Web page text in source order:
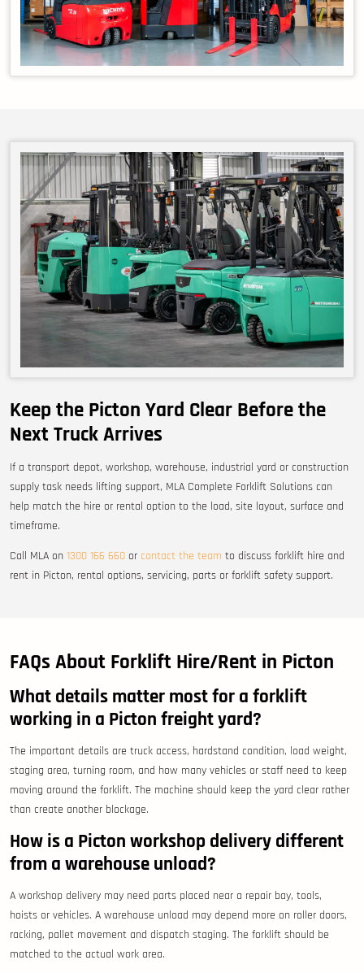
Keep the Picton Yard Clear Before the
Next Truck Arrives
If a transport depot, workshop, warehouse, industrial yard or construction
supply task needs lifting support, MLA Complete Forklift Solutions can
help match the hire or rental option to the load, site layout, surface and
timeframe.
Call MLA on 1300 166 660 or contact the team to discuss forklift hire and
rent in Picton, rental options, servicing, parts or forklift safety support.
FAQs About Forklift Hire/Rent in Picton
What details matter most for a forklift
working in a Picton freight yard?
The important details are truck access, hardstand condition, load weight,
staging area, turning room, and how many vehicles or staff need to keep
moving around the forklift. The machine should keep the yard clear rather
than create another blockage.
How is a Picton workshop delivery different
from a warehouse unload?
A workshop delivery may need parts placed near a repair bay, tools,
hoists or vehicles. A warehouse unload may depend more on roller doors,
racking, pallet movement and dispatch staging. The forklift should be
matched to the actual work area.